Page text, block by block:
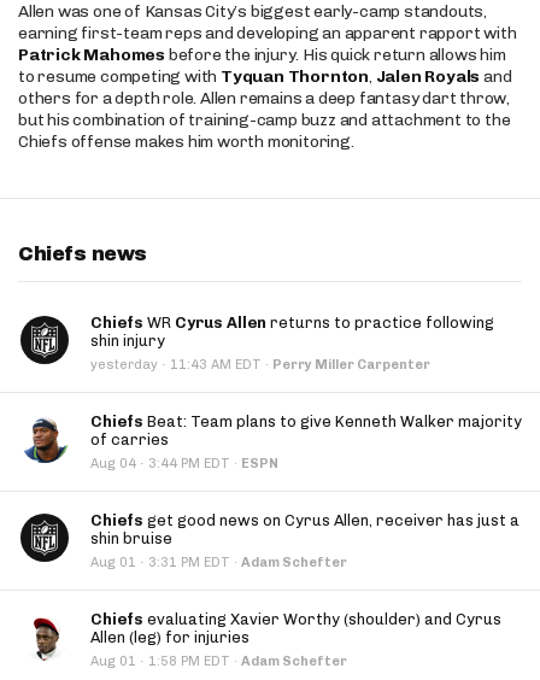
Allen was one of Kansas City’s biggest early-camp standouts,
earning first-team reps and developing an apparent rapport with
Patrick Mahomes before the injury. His quick return allows him
to resume competing with Tyquan Thornton, Jalen Royals and
others for a depth role. Allen remains a deep fantasy dart throw,
but his combination of training-camp buzz and attachment to the
Chiefs offense makes him worth monitoring.
Chiefs news
Chiefs WR Cyrus Allen returns to practice following
shin injury
yesterday · 11:43 AM EDT · Perry Miller Carpenter
Chiefs Beat: Team plans to give Kenneth Walker majority
of carries
Aug 04 · 3:44 PM EDT · ESPN
Chiefs get good news on Cyrus Allen, receiver has just a
shin bruise
Aug 01 · 3:31 PM EDT · Adam Schefter
Chiefs evaluating Xavier Worthy (shoulder) and Cyrus
Allen (leg) for injuries
Aug 01 · 1:58 PM EDT · Adam Schefter